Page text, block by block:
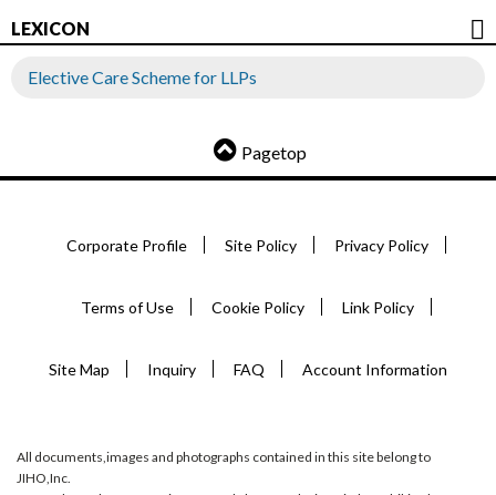
LEXICON
Elective Care Scheme for LLPs
Pagetop
Corporate Profile Site Policy Privacy Policy
Terms of Use Cookie Policy Link Policy
Site Map Inquiry FAQ Account Information
All documents,images and photographs contained in this site belong to
JIHO,Inc.